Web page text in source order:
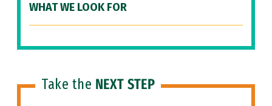
WHAT WE LOOK FOR
Take the NEXT STEP